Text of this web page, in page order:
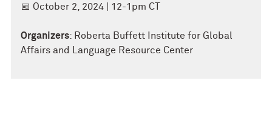
📅 October 2, 2024 | 12-1pm CT
Organizers: Roberta Buffett Institute for Global
Affairs and Language Resource Center